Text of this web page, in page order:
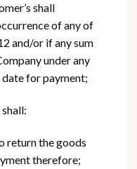
shall
of any of
and/or if any sum
under any
for payment;
the goods
therefore;